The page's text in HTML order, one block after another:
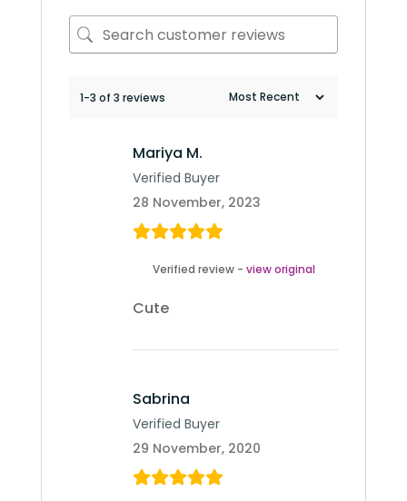
1-3 of 3 reviews
Mariya M.
Verified Buyer
28 November, 2023
Verified review - view original
Cute
Sabrina
Verified Buyer
29 November, 2020